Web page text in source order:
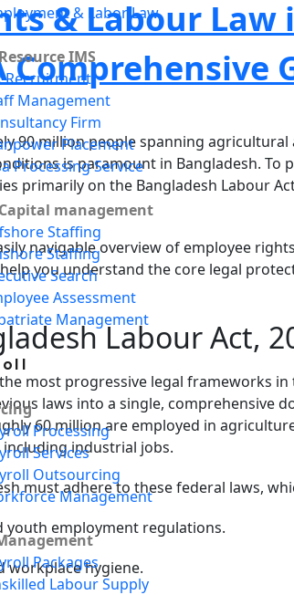
& Labor Law
IMS
Recruitment
Management
Firm
Placement
Processing Service
management
Staffing
Staffing
Search
Assessment
Management
Processing
Services
Outsourcing
Management
Packages
Labour Supply
& Labour Law
Comprehensive
90 million people spanning
is paramount in Bangladesh. To
primarily on the Bangladesh Labour
navigable overview of employee
you understand the core legal
Labour Act,
most progressive legal frameworks in
laws into a single, comprehensive
60 million are employed in
industrial jobs.
must adhere to these federal laws,
youth employment regulations.
workplace hygiene.